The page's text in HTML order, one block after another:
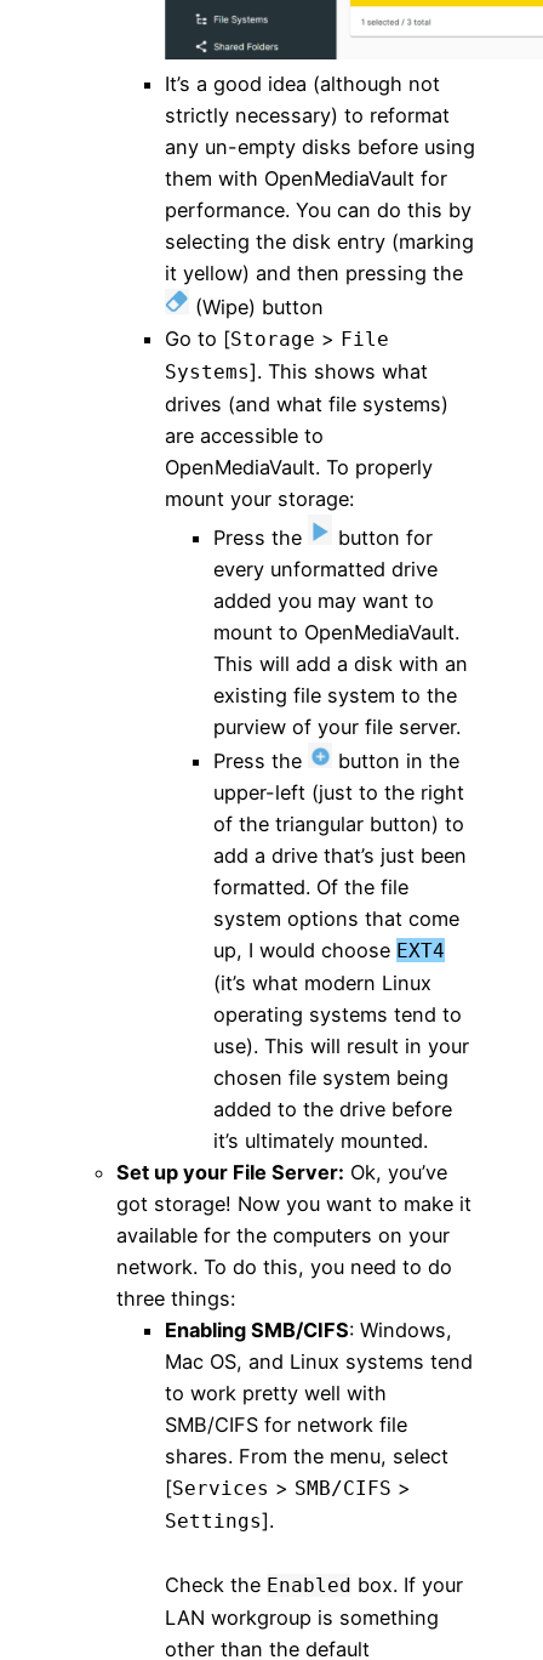
It’s a good idea (although not
strictly necessary) to reformat
any un-empty disks before using
them with OpenMediaVault for
performance. You can do this by
selecting the disk entry (marking
it yellow) and then pressing the
(Wipe) button
Go to [Storage > File
Systems]. This shows what
drives (and what file systems)
are accessible to
OpenMediaVault. To properly
mount your storage:
Press the
button for
every unformatted drive
added you may want to
mount to OpenMediaVault.
This will add a disk with an
existing file system to the
purview of your file server.
Press the
button in the
upper-left (just to the right
of the triangular button) to
add a drive that’s just been
formatted. Of the file
system options that come
up, I would choose EXT4
(it’s what modern Linux
operating systems tend to
use). This will result in your
chosen file system being
added to the drive before
it’s ultimately mounted.
Set up your File Server: Ok, you’ve
got storage! Now you want to make it
available for the computers on your
network. To do this, you need to do
three things:
Enabling SMB/CIFS: Windows,
Mac OS, and Linux systems tend
to work pretty well with
SMB/CIFS for network file
shares. From the menu, select
[Services > SMB/CIFS >
Settings].
Check the Enabled box. If your
LAN workgroup is something
other than the default